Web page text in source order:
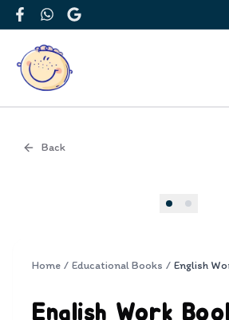
FacebookWhatsApp
Google
Back
Home / Educational Books / English
English Work